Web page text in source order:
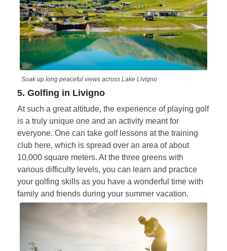
Soak up long peaceful views across Lake Livigno
5. Golfing in Livigno
At such a great altitude, the experience of playing golf
is a truly unique one and an activity meant for
everyone. One can take golf lessons at the training
club here, which is spread over an area of about
10,000 square meters. At the three greens with
various difficulty levels, you can learn and practice
your golfing skills as you have a wonderful time with
family and friends during your summer vacation.